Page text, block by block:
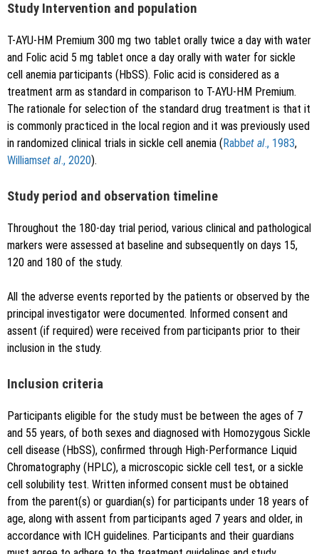
Study Intervention and population
T-AYU-HM Premium 300 mg two tablet orally twice a day with water
and Folic acid 5 mg tablet once a day orally with water for sickle
cell anemia participants (HbSS). Folic acid is considered as a
treatment arm as standard in comparison to T-AYU-HM Premium.
The rationale for selection of the standard drug treatment is that it
is commonly practiced in the local region and it was previously used
in randomized clinical trials in sickle cell anemia (Rabbet al., 1983,
Williamset al., 2020).
Study period and observation timeline
Throughout the 180-day trial period, various clinical and pathological
markers were assessed at baseline and subsequently on days 15,
120 and 180 of the study.
All the adverse events reported by the patients or observed by the
principal investigator were documented. Informed consent and
assent (if required) were received from participants prior to their
inclusion in the study.
Inclusion criteria
Participants eligible for the study must be between the ages of 7
and 55 years, of both sexes and diagnosed with Homozygous Sickle
cell disease (HbSS), confirmed through High-Performance Liquid
Chromatography (HPLC), a microscopic sickle cell test, or a sickle
cell solubility test. Written informed consent must be obtained
from the parent(s) or guardian(s) for participants under 18 years of
age, along with assent from participants aged 7 years and older, in
accordance with ICH guidelines. Participants and their guardians